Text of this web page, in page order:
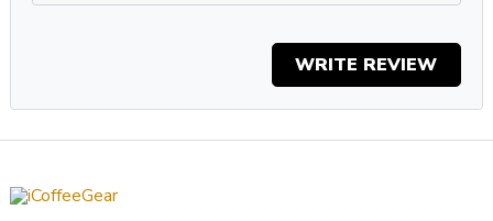
Display Type
LEDs
Electronic,Push Button
Stainless Steel
Grinder Features
Burr Diameter (mm)
WRITE REVIEW